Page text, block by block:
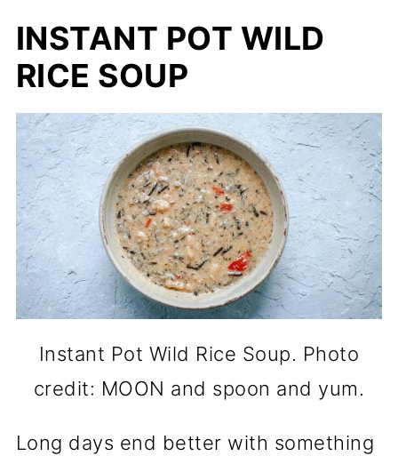
INSTANT POT WILD
RICE SOUP
Instant Pot Wild Rice Soup. Photo
credit: MOON and spoon and yum.
Long days end better with something